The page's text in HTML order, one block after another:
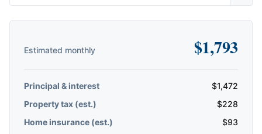
Estimated monthly $1,793
Principal & interest $1,472
Property tax (est.)
$228
Home insurance (est.)
$93